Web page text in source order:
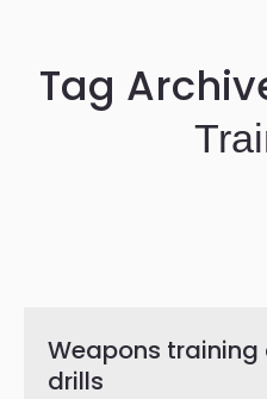
Tag
Weapons training
drills